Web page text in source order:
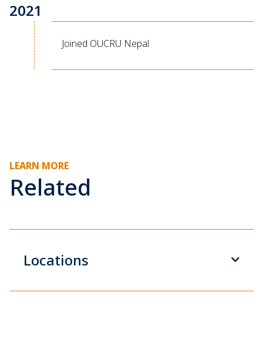
2021
Joined OUCRU Nepal
LEARN MORE
Related
Locations